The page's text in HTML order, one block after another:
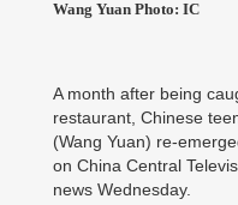
Wang Yuan Photo: IC
A month after being
restaurant, Chinese
(Wang Yuan) re-
on China Central
news Wednesday.